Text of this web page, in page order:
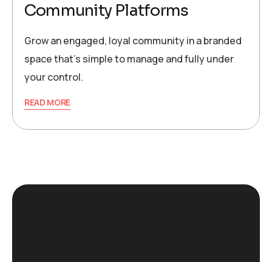
Community Platforms
Grow an engaged, loyal community in a branded
space that’s simple to manage and fully under
your control.
READ MORE